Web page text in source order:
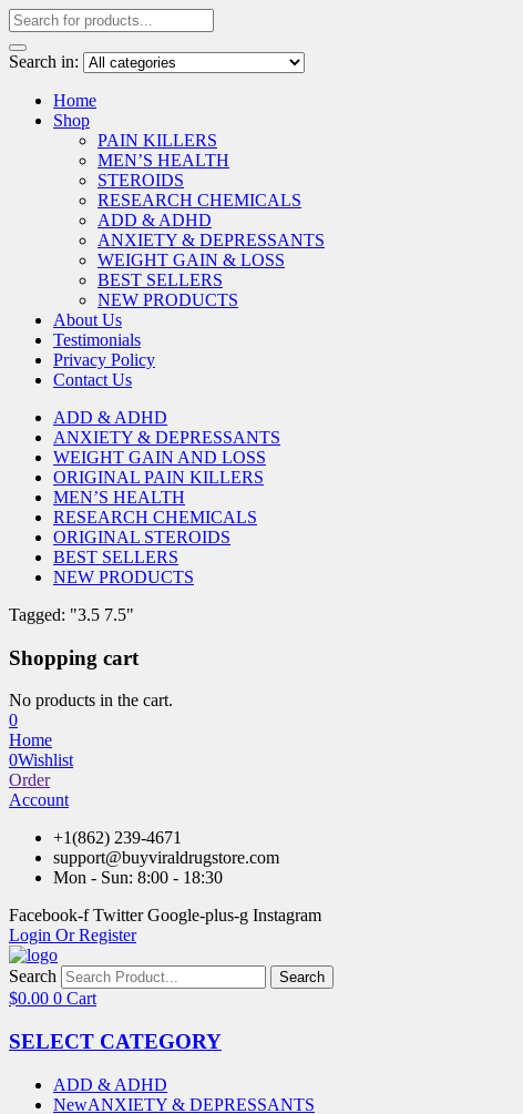
Search in:
Home
Shop
PAIN KILLERS
MEN’S HEALTH
STEROIDS
RESEARCH CHEMICALS
ADD & ADHD
ANXIETY & DEPRESSANTS
WEIGHT GAIN & LOSS
BEST SELLERS
NEW PRODUCTS
About Us
Testimonials
Privacy Policy
Contact Us
ADD & ADHD
ANXIETY & DEPRESSANTS
WEIGHT GAIN AND LOSS
ORIGINAL PAIN KILLERS
MEN’S HEALTH
RESEARCH CHEMICALS
ORIGINAL STEROIDS
BEST SELLERS
NEW PRODUCTS
Tagged: "3.5 7.5"
Shopping cart
No products in the cart.
0
Home
0Wishlist
Order
Account
+1(862) 239-4671
support@buyviraldrugstore.com
Mon - Sun: 8:00 - 18:30
Facebook-f Twitter Google-plus-g Instagram
Login Or Register
Search Search
$0.00 0 Cart
SELECT CATEGORY
ADD & ADHD
NewANXIETY & DEPRESSANTS